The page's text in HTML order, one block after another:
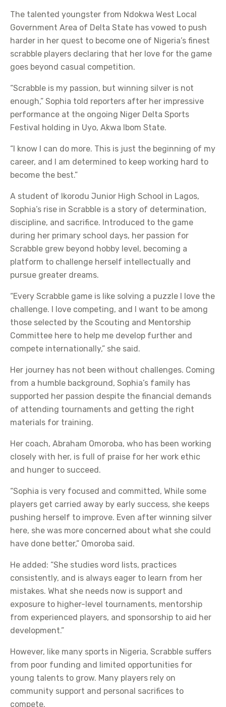
The talented youngster from Ndokwa West Local
Government Area of Delta State has vowed to push
harder in her quest to become one of Nigeria’s finest
scrabble players declaring that her love for the game
goes beyond casual competition.
“Scrabble is my passion, but winning silver is not
enough,” Sophia told reporters after her impressive
performance at the ongoing Niger Delta Sports
Festival holding in Uyo, Akwa Ibom State.
“I know I can do more. This is just the beginning of my
career, and I am determined to keep working hard to
become the best.”
A student of Ikorodu Junior High School in Lagos,
Sophia’s rise in Scrabble is a story of determination,
discipline, and sacrifice. Introduced to the game
during her primary school days, her passion for
Scrabble grew beyond hobby level, becoming a
platform to challenge herself intellectually and
pursue greater dreams.
“Every Scrabble game is like solving a puzzle I love the
challenge. I love competing, and I want to be among
those selected by the Scouting and Mentorship
Committee here to help me develop further and
compete internationally,” she said.
Her journey has not been without challenges. Coming
from a humble background, Sophia’s family has
supported her passion despite the financial demands
of attending tournaments and getting the right
materials for training.
Her coach, Abraham Omoroba, who has been working
closely with her, is full of praise for her work ethic
and hunger to succeed.
“Sophia is very focused and committed, While some
players get carried away by early success, she keeps
pushing herself to improve. Even after winning silver
here, she was more concerned about what she could
have done better,” Omoroba said.
He added: “She studies word lists, practices
consistently, and is always eager to learn from her
mistakes. What she needs now is support and
exposure to higher-level tournaments, mentorship
from experienced players, and sponsorship to aid her
development.”
However, like many sports in Nigeria, Scrabble suffers
from poor funding and limited opportunities for
young talents to grow. Many players rely on
community support and personal sacrifices to
compete.